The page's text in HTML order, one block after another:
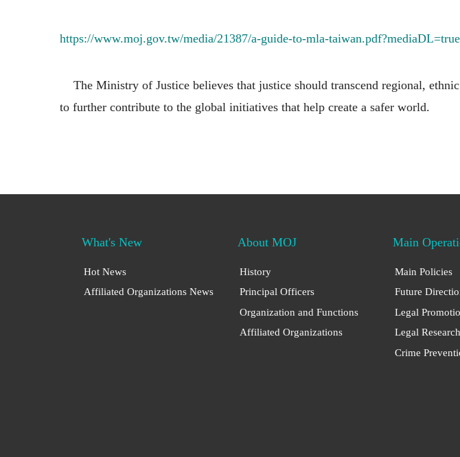
https://www.moj.gov.tw/media/21387/a-guide-to-mla-taiwan.pdf?mediaDL=true
The Ministry of Justice believes that justice should transcend regional,
to further contribute to the global initiatives that help create a safer world.
What's New
Hot News
Affiliated Organizations News
About MOJ
History
Principal Officers
Organization and Functions
Affiliated Organizations
Main
Main Policies
Future
Legal
Legal Research
Crime